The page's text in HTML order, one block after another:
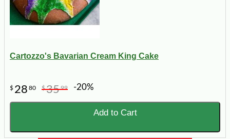
Cartozzo's Bavarian Cream King Cake
$ 28 80 $3599 -20%
Add to Cart